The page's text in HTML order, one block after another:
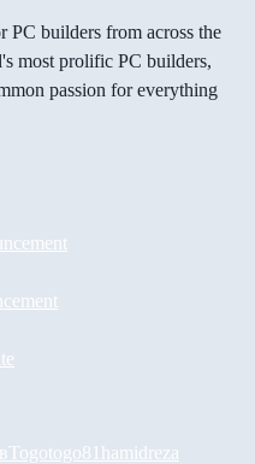
builders from across the
most prolific PC builders,
passion for everything
Togotogo81 hamidreza